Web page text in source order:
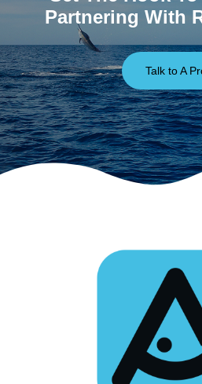
Partnering With
Talk to A